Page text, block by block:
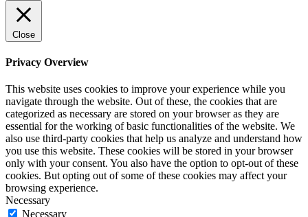
Close
Privacy Overview
This website uses cookies to improve your experience while you
navigate through the website. Out of these, the cookies that are
categorized as necessary are stored on your browser as they are
essential for the working of basic functionalities of the website. We
also use third-party cookies that help us analyze and understand how
you use this website. These cookies will be stored in your browser
only with your consent. You also have the option to opt-out of these
cookies. But opting out of some of these cookies may affect your
browsing experience.
Necessary
Necessary